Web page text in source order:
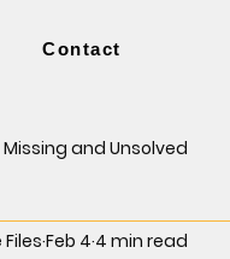
Contact
Missing and Unsolved
Feb 4 4 min read